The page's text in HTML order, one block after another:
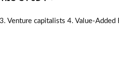
Venture capitalists 4. Value-